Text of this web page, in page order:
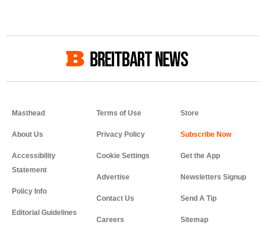
BREITBART NEWS
Masthead
About Us
Accessibility
Statement
Policy Info
Editorial Guidelines
Terms of Use
Privacy Policy
Cookie Settings
Advertise
Contact Us
Careers
Store
Get the App
Newsletters Signup
Send A Tip
Sitemap